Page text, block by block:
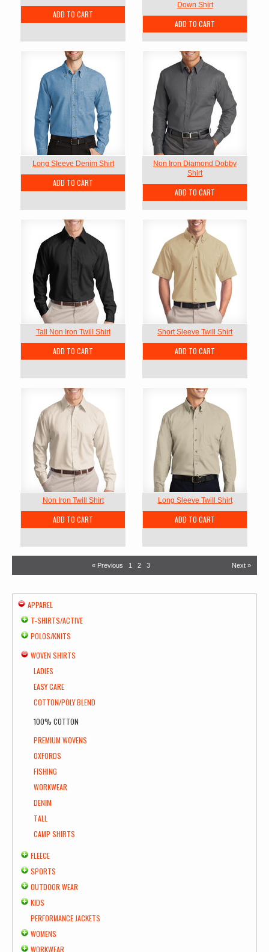
ADD TO CART
Down Shirt
ADD TO CART
Long Sleeve Denim Shirt
ADD TO CART
Non Iron Diamond Dobby
Shirt
ADD TO CART
Tall Non Iron Twill Shirt
ADD TO CART
Short Sleeve Twill Shirt
ADD TO CART
Non Iron Twill Shirt
ADD TO CART
Long Sleeve Twill Shirt
ADD TO CART
« Previous 1 2 3 Next »
APPAREL
T-SHIRTS/ACTIVE
POLOS/KNITS
WOVEN SHIRTS
LADIES
EASY CARE
COTTON/POLY BLEND
100% COTTON
PREMIUM WOVENS
OXFORDS
FISHING
WORKWEAR
DENIM
TALL
CAMP SHIRTS
FLEECE
SPORTS
OUTDOOR WEAR
KIDS
PERFORMANCE JACKETS
WOMENS
WORKWEAR